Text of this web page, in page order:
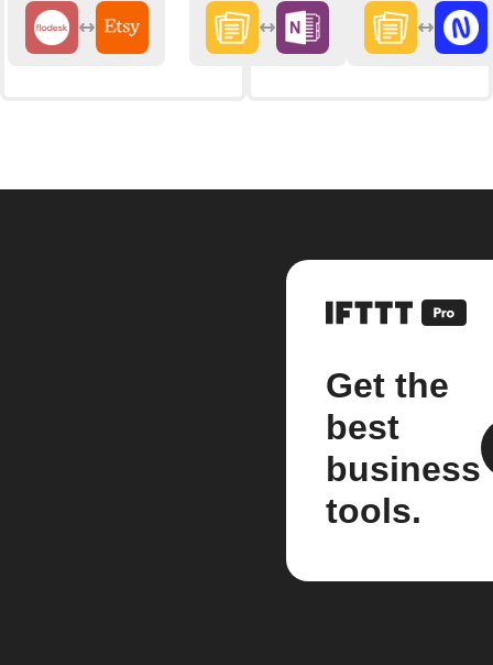
Get the
best
business
tools.